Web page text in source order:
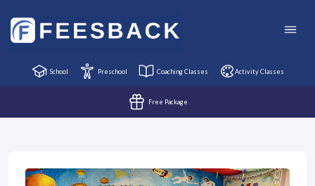
School Preschool Coaching Classes Activity Classes
Free Package